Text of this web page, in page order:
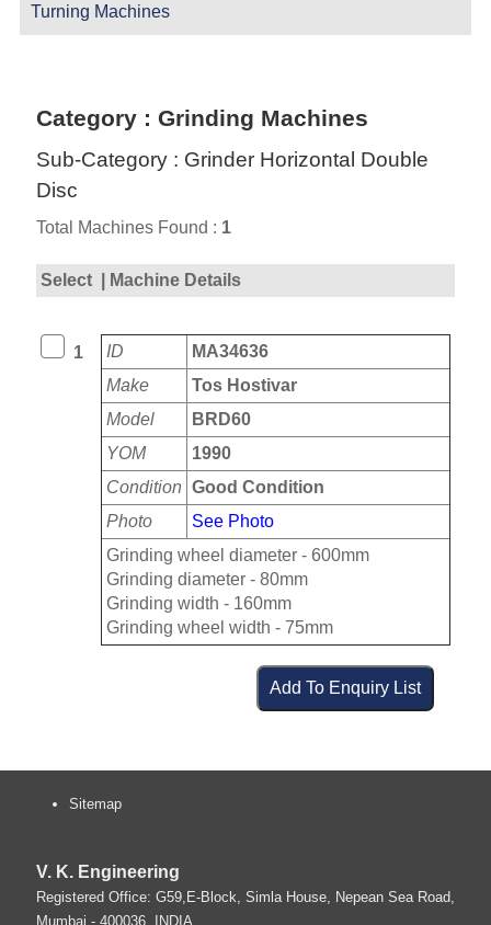
Turning Machines
Category : Grinding Machines
Sub-Category : Grinder Horizontal Double
Disc
Total Machines Found : 1
Select | Machine Details
1 ID
MA34636
Make
Tos Hostivar
Model
BRD60
YOM
1990
Condition Good Condition
Photo
See Photo
Grinding wheel diameter - 600mm
Grinding diameter - 80mm
Grinding width - 160mm
Grinding wheel width - 75mm
Sitemap
V. K. Engineering
Registered Office: G59,E-Block, Simla House, Nepean Sea Road,
Mumbai - 400036. INDIA